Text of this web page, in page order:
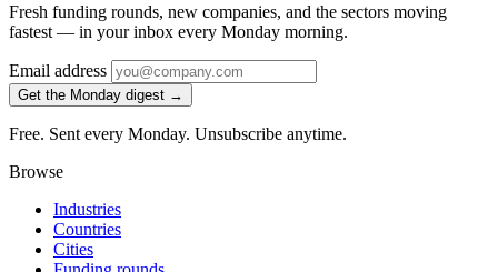
Fresh funding rounds, new companies, and the sectors moving
fastest — in your inbox every Monday morning.
Email address
Get the Monday digest →
Free. Sent every Monday. Unsubscribe anytime.
Browse
Industries
Countries
Cities